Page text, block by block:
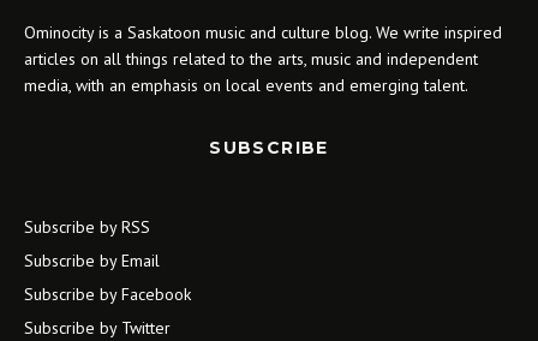
Ominocity is a Saskatoon music and culture blog. We write inspired
articles on all things related to the arts, music and independent
media, with an emphasis on local events and emerging talent.
SUBSCRIBE
Subscribe by RSS
Subscribe by Email
Subscribe by Facebook
Subscribe by Twitter